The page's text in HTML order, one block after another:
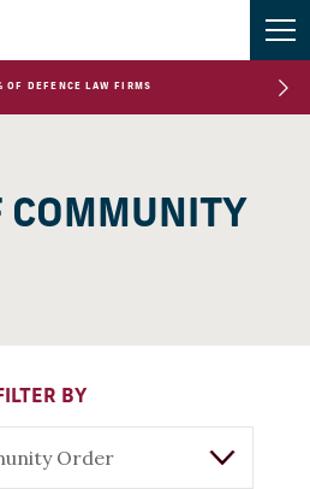
OF DEFENCE LAW FIRMS
COMMUNITY
BY
Order